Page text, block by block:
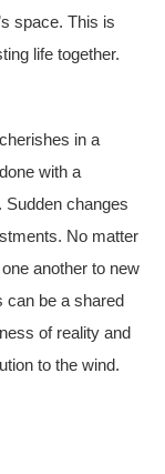
space. This is
life together.
in a
with a
Sudden changes
No matter
another to new
can be a shared
of reality and
to the wind.